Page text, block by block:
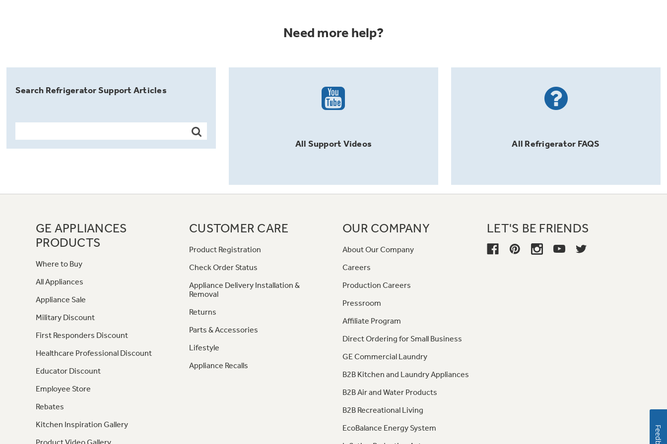
Need more help?
Search Refrigerator Support Articles
All Support Videos All Refrigerator FAQS
GE APPLIANCES
PRODUCTS
Where to Buy
All Appliances
Appliance Sale
Military Discount
First Responders Discount
Healthcare Professional Discount
Educator Discount
Employee Store
Rebates
Kitchen Inspiration Gallery
CUSTOMER CARE
Product Registration
Check Order Status
Appliance Delivery Installation &
Removal
Returns
Parts & Accessories
Lifestyle
Appliance Recalls
OUR COMPANY
About Our Company
Careers
Production Careers
Pressroom
Affiliate Program
Direct Ordering for Small Business
GE Commercial Laundry
B2B Kitchen and Laundry Appliances
B2B Air and Water Products
B2B Recreational Living
EcoBalance Energy System
LET'S BE FRIENDS